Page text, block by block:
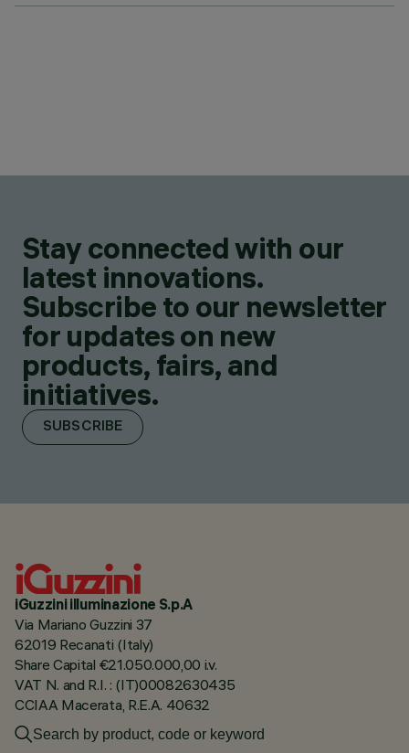
Stay connected with our
latest innovations.
Subscribe to our newsletter
for updates on new
products, fairs, and
initiatives.
SUBSCRIBE
iGuzzini illuminazione S.p.A
Via Mariano Guzzini 37
62019 Recanati (Italy)
Share Capital €21.050.000,00 i.v.
VAT N. and R.I. : (IT)00082630435
CCIAA Macerata, R.E.A. 40632